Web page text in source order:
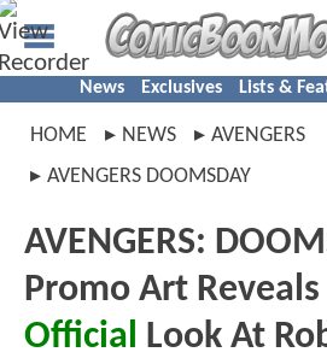
News Exclusives Lists &
HOME NEWS
AVENGERS
AVENGERS DOOMSDAY
AVENGERS:
Promo Art
Official Look At